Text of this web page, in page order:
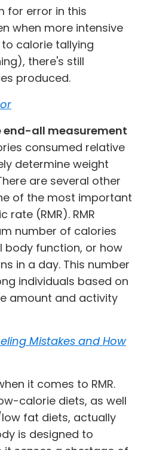
for error in this
when more intensive
calorie tallying
there's still
produced.
end-all measurement
consumed relative
determine weight
are several other
of the most important
(RMR). RMR
number of calories
body function, or how
in a day. This number
individuals based on
amount and activity
Mistakes and How
it comes to RMR.
calorie diets, as well
fat diets, actually
is designed to